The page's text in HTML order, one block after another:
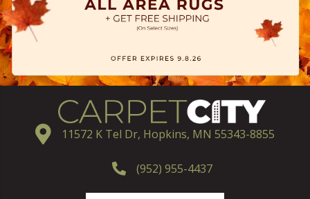
11572 K Tel Dr, Hopkins, MN 55343-8855
(952) 955-4437